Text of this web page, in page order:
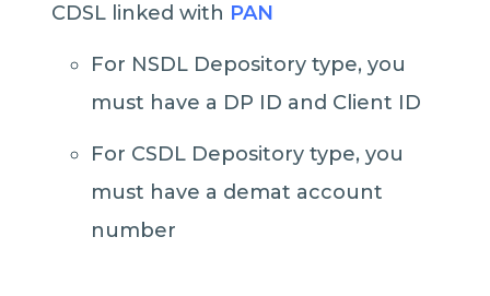
CDSL linked with PAN
For NSDL Depository type, you
must have a DP ID and Client ID
For CSDL Depository type, you
must have a demat account
number